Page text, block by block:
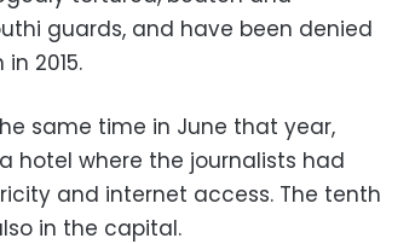
guards, and have been denied
2015.
same time in June that year,
hotel where the journalists had
and internet access. The tenth
in the capital.